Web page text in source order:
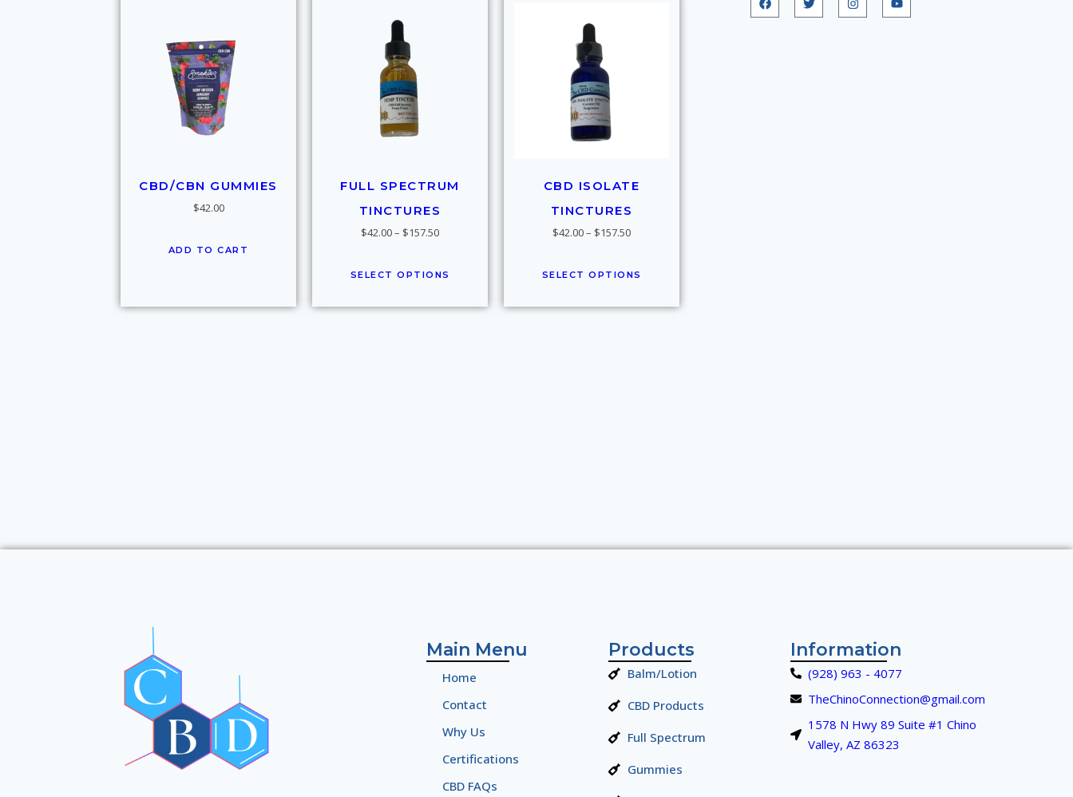
CBD/CBN GUMMIES
$42.00
ADD TO CART
FULL SPECTRUM
TINCTURES
$42.00– $157.50
SELECT OPTIONS
CBD ISOLATE
TINCTURES
$42.00– $157.50
SELECT OPTIONS
Main Menu
Home
Contact
Why Us
Certifications
CBD FAQs
Products
Balm/Lotion
CBD Products
Full Spectrum
Gummies
Information
(928) 963 - 4077
TheChinoConnection@gmail.com
1578 N Hwy 89 Suite #1 Chino
Valley, AZ 86323